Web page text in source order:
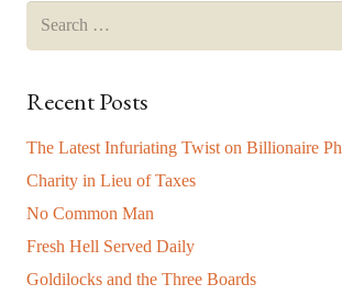
for:
Recent Posts
The Latest Infuriating Twist on Billionaire
Charity in Lieu of Taxes
No Common Man
Fresh Hell Served Daily
Goldilocks and the Three Boards